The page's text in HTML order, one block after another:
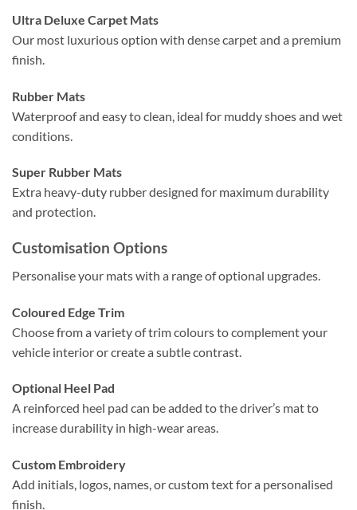
Ultra Deluxe Carpet Mats
Our most luxurious option with dense carpet and a premium
finish.
Rubber Mats
Waterproof and easy to clean, ideal for muddy shoes and wet
conditions.
Super Rubber Mats
Extra heavy-duty rubber designed for maximum durability
and protection.
Customisation Options
Personalise your mats with a range of optional upgrades.
Coloured Edge Trim
Choose from a variety of trim colours to complement your
vehicle interior or create a subtle contrast.
Optional Heel Pad
A reinforced heel pad can be added to the driver’s mat to
increase durability in high-wear areas.
Custom Embroidery
Add initials, logos, names, or custom text for a personalised
finish.